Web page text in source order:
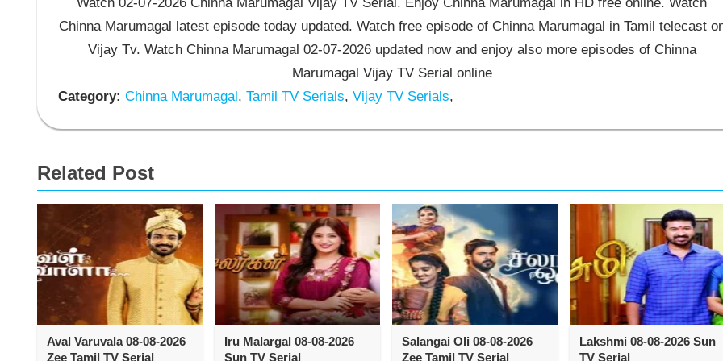
Chinna Marumagal latest episode today updated. Watch free episode of Chinna Marumagal in Tamil telecast
Vijay Tv. Watch Chinna Marumagal 02-07-2026 updated now and enjoy also more episodes of Chinna
Marumagal Vijay TV Serial online
Category: Chinna Marumagal, Tamil TV Serials, Vijay TV Serials,
Related Post
Aval Varuvala 08-08-2026
Zee Tamil TV Serial
Iru Malargal 08-08-2026
Sun TV Serial
Salangai Oli 08-08-2026
Zee Tamil TV Serial
Lakshmi 08-08-2026 Sun
TV Serial